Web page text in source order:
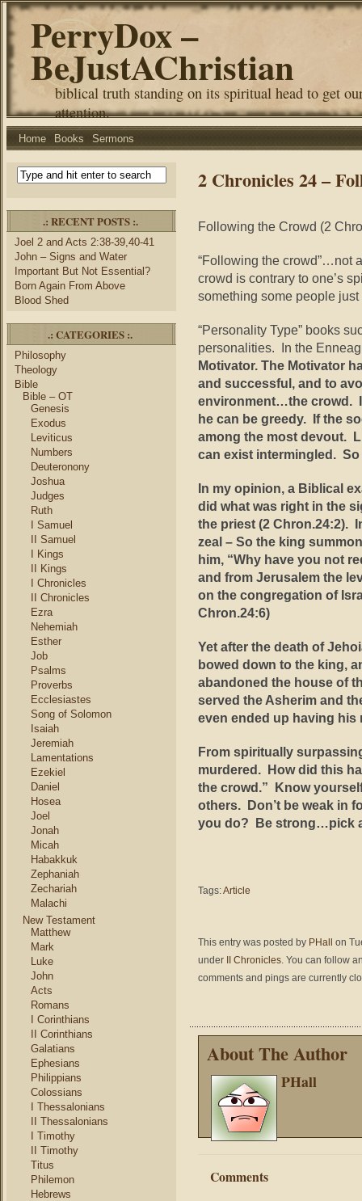
PerryDox –
BeJustAChristian
biblical truth standing on its spiritual head to get
attention.
Home Books Sermons
.: RECENT POSTS :.
Joel 2 and Acts 2:38-39,40-41
John – Signs and Water
Important But Not Essential?
Born Again From Above
Blood Shed
.: CATEGORIES :.
Philosophy
Theology
Bible
Bible – OT
Genesis
Exodus
Leviticus
Numbers
Deuteronony
Joshua
Judges
Ruth
I Samuel
II Samuel
I Kings
II Kings
I Chronicles
II Chronicles
Ezra
Nehemiah
Esther
Job
Psalms
Proverbs
Ecclesiastes
Song of Solomon
Isaiah
Jeremiah
Lamentations
Ezekiel
Daniel
Hosea
Joel
Jonah
Micah
Habakkuk
Zephaniah
Zechariah
Malachi
New Testament
Matthew
Mark
Luke
John
Acts
Romans
I Corinthians
II Corinthians
Galatians
Ephesians
Philippians
Colossians
I Thessalonians
II Thessalonians
I Timothy
II Timothy
Titus
Philemon
Hebrews
2 Chronicles 24 –
Following the Crowd (2
“Following the
crowd is contrary to one’s
something some people
“Personality Type” books
personalities. In the
Motivator. The Motivator
and successful, and to
environment…the crowd.
he can be greedy. If the
among the most devout.
can exist intermingled.
In my opinion, a Biblical
did what was right in the
the priest (2 Chron.24:2).
zeal – So the king
him, “Why have you not
and from Jerusalem the
on the congregation of
Chron.24:6)
Yet after the death of
bowed down to the king,
abandoned the house of
served the Asherim and
even ended up having his
From spiritually
murdered. How did this
the crowd.” Know
others. Don’t be weak in
you do? Be strong…pick
Tags:Article
This entry was posted by PHall
on
under
II Chronicles. You can follow
comments and pings are currently
About The Author
PHall
Comments